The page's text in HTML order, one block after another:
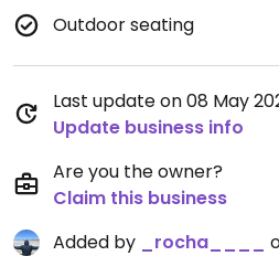
Outdoor seating
Last update on 08 May
Update business info
Are you the owner?
Claim this business
Added by
_rocha____